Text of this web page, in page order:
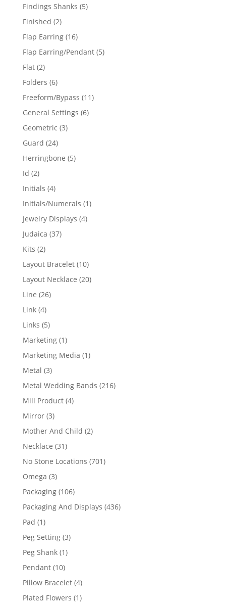
Findings Shanks 55
Finished 22
products
Flap Earring 1616
products
Flap Earring/Pendant 55
Flat 22
products
Folders 66
products
Freeform/Bypass 1111
General Settings 66
Geometric 33
Guard 2424
products
Herringbone 55
Id 22
products
Initials 44
products
Initials/Numerals 11
Jewelry Displays 44
Judaica 3737
Kits 22
products
Layout Bracelet 1010
products
Layout Necklace 2020
Line 2626
Link 44
products
Links 55
products
Marketing 11
product
Marketing Media 11
Metal 33
products
Metal Wedding Bands 216216
Mill Product 44
Mirror 33
products
Mother And Child 22
Necklace 3131
products
No Stone Locations 701701
Omega 33
products
Packaging 106106
products
Packaging And Displays 436436
Pad 11
product
Peg Setting 33
Peg Shank 11
Pendant 1010
products
Pillow Bracelet 44
products
Plated Flowers 11